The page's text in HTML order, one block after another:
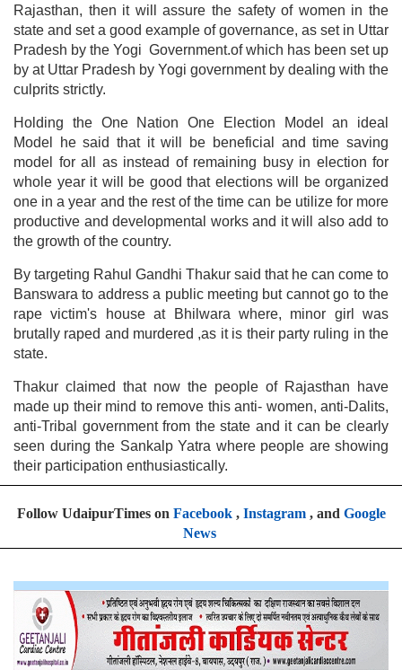
Rajasthan, then it will assure the safety of women in the
state and set a good example of governance, as set in Uttar
Pradesh by the Yogi Government.of which has been set up
by at Uttar Pradesh by Yogi government by dealing with the
culprits strictly.
Holding the One Nation One Election Model an ideal
Model he said that it will be beneficial and time saving
model for all as instead of remaining busy in election for
whole year it will be good that elections will be organized
one in a year and the rest of the time can be utilize for more
productive and developmental works and it will also add to
the growth of the country.
By targeting Rahul Gandhi Thakur said that he can come to
Banswara to address a public meeting but cannot go to the
rape victim's house at Bhilwara where, minor girl was
brutally raped and murdered ,as it is their party ruling in the
state.
Thakur claimed that now the people of Rajasthan have
made up their mind to remove this anti- women, anti-Dalits,
anti-Tribal government from the state and it can be clearly
seen during the Sankalp Yatra where people are showing
their participation enthusiastically.
Follow UdaipurTimes on Facebook, Instagram, and Google
News